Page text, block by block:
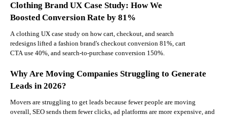
Clothing Brand UX Case Study: How We
Boosted Conversion Rate by 81%
A clothing UX case study on how cart, checkout, and search
redesigns lifted a fashion brand's checkout conversion 81%, cart
CTA use 40%, and search-to-purchase conversion 150%.
Why Are Moving Companies Struggling to Generate
Leads in 2026?
Movers are struggling to get leads because fewer people are moving
overall, SEO sends them fewer clicks, ad platforms are more expensive, and